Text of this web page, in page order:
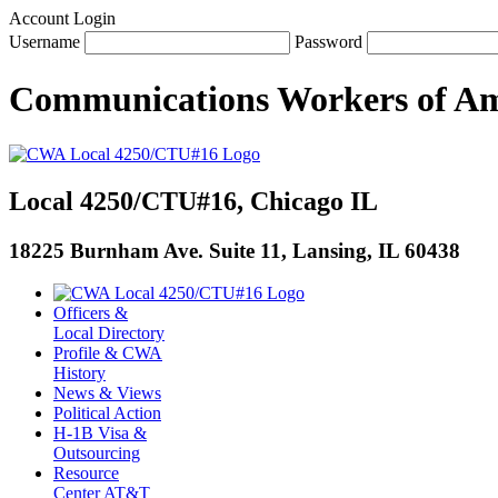
Account Login
Username
Password
Communications Workers of
Local 4250/CTU#16, Chicago IL
18225 Burnham Ave. Suite 11, Lansing, IL 60438
Officers &
Local Directory
Profile & CWA
History
News & Views
Political Action
H-1B Visa &
Outsourcing
Resource
Center AT&T